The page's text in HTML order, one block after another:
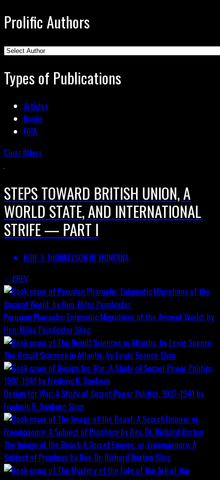
Prolific Authors
Types of Publications
Articles
Books
FOIA
Clear filters
STEPS TOWARD BRITISH UNION, A
WORLD STATE, AND INTERNATIONAL
STRIFE — PART I
HON. J. THORKELSON OF MONTANA
PREV
Peruvian Pharaohs: Enigmatic Migrations of the Ancient World; by
Hon. Miles Poindexter Shop
The Occult Sciences in Atlantis, by Lewis Spence Shop
Design for War; A Study of Secret Power Politics, 1937-1941 by
Frederic R. Sanborn Shop
The Image of the Beast: A Secret Empire; or, Freemasonry: A
Subject of Prophecy by Rev. Dr. Richard Horton Shop